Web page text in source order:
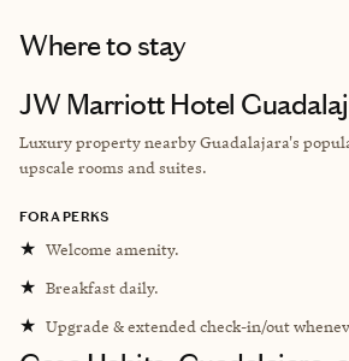
Where to stay
JW Marriott Hotel
Luxury property nearby Guadalajara's
upscale rooms and suites.
FORA PERKS
★ Welcome amenity.
★ Breakfast daily.
★ Upgrade & extended check-in/out